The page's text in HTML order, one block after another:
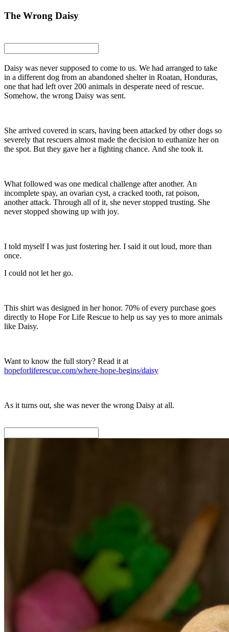
The Wrong Daisy
Daisy was never supposed to come to us. We had arranged to take
in a different dog from an abandoned shelter in Roatan, Honduras,
one that had left over 200 animals in desperate need of rescue.
Somehow, the wrong Daisy was sent.
She arrived covered in scars, having been attacked by other dogs so
severely that rescuers almost made the decision to euthanize her on
the spot. But they gave her a fighting chance. And she took it.
What followed was one medical challenge after another. An
incomplete spay, an ovarian cyst, a cracked tooth, rat poison,
another attack. Through all of it, she never stopped trusting. She
never stopped showing up with joy.
I told myself I was just fostering her. I said it out loud, more than
once.
I could not let her go.
This shirt was designed in her honor. 70% of every purchase goes
directly to Hope For Life Rescue to help us say yes to more animals
like Daisy.
Want to know the full story? Read it at
hopeforliferescue.com/where-hope-begins/daisy
As it turns out, she was never the wrong Daisy at all.